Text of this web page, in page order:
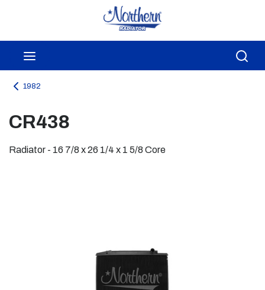
Skip to main content
1982
CR438
Radiator - 16 7/8 x 26 1/4 x 1 5/8 Core